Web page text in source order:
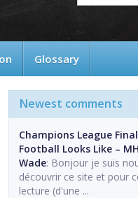
Glossary
Newest comments
Champions League
Football Looks Like – MH
Wade: Bonjour je suis
découvrir ce site et pour
lecture (d'une ...